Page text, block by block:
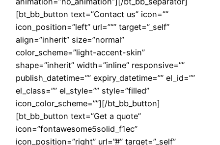
[bt_bb_button text=”Contact us” icon=””
icon_position=”left” url=”“” target=”_self”
align=”inherit” size=”normal”
color_scheme=”light-accent-skin”
shape=”inherit” width=”inline” responsive=””
publish_datetime=”” expiry_datetime=”” el_id=””
el_class=”” el_style=”” style=”filled”
icon_color_scheme=””][/bt_bb_button]
[bt_bb_button text=”Get a quote”
icon=”fontawesome5solid_f1ec”
icon_position=”right” url=”#” target=”_self”